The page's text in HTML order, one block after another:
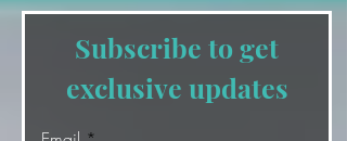
Subscribe to get
exclusive updates